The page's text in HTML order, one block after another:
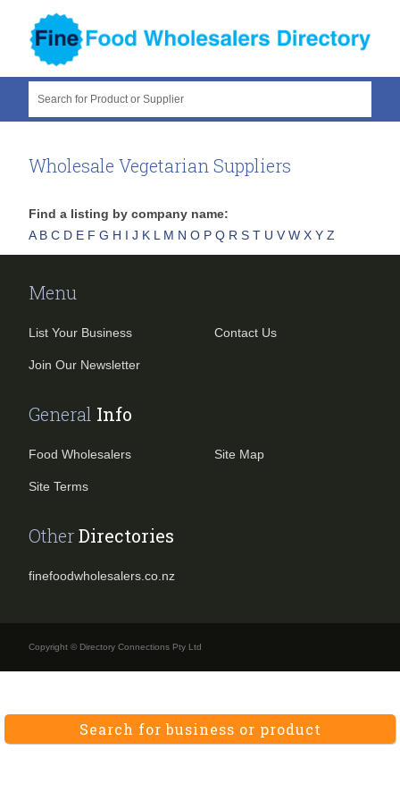
Search for Product or Supplier
Wholesale Vegetarian Suppliers
Find a listing by company name:
A B C D E F G H I J K L M N O P Q R S T U V W X Y Z
Menu
List Your Business
Join Our Newsletter
Contact Us
General Info
Food Wholesalers
Site Terms
Site Map
OtherDirectories
finefoodwholesalers.co.nz
Copyright © Directory Connections Pty Ltd
Search for business or product